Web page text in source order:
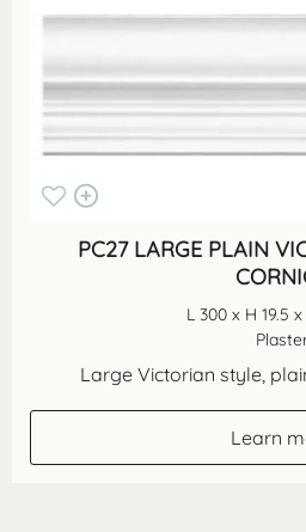
PC27 LARGE PLAIN
L 300 x H 19.5
Large Victorian style,
Learn